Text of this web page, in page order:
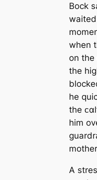
Bock
when
on the
the
he
the
him
A